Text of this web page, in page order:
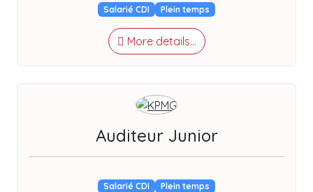
Salarié CDI Plein temps
More details...
Auditeur Junior
Salarié CDI Plein temps